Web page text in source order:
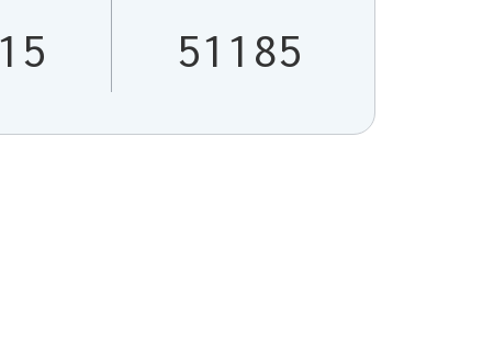
51185